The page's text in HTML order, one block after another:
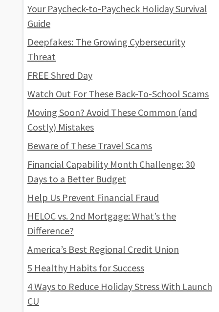
Your Paycheck-to-Paycheck Holiday Survival
Guide
Deepfakes: The Growing Cybersecurity
Threat
FREE Shred Day
Watch Out For These Back-To-School Scams
Moving Soon? Avoid These Common (and
Costly) Mistakes
Beware of These Travel Scams
Financial Capability Month Challenge: 30
Days to a Better Budget
Help Us Prevent Financial Fraud
HELOC vs. 2nd Mortgage: What’s the
Difference?
America’s Best Regional Credit Union
5 Healthy Habits for Success
4 Ways to Reduce Holiday Stress With Launch
CU